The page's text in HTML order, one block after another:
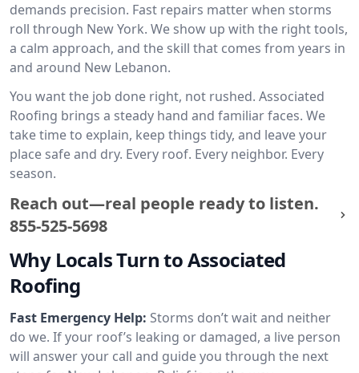
demands precision. Fast repairs matter when storms
roll through New York. We show up with the right tools,
a calm approach, and the skill that comes from years in
and around New Lebanon.
You want the job done right, not rushed. Associated
Roofing brings a steady hand and familiar faces. We
take time to explain, keep things tidy, and leave your
place safe and dry. Every roof. Every neighbor. Every
season.
Reach out—real people ready to listen.
855-525-5698
Why Locals Turn to Associated
Roofing
Fast Emergency Help: Storms don’t wait and neither
do we. If your roof’s leaking or damaged, a live person
will answer your call and guide you through the next